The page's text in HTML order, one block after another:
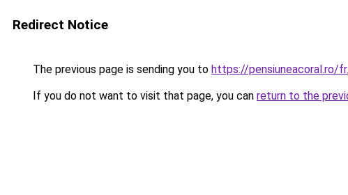
Redirect Notice
The previous page is sending you to https://pensiuneacoral.ro/
If you do not want to visit that page, you can return to the